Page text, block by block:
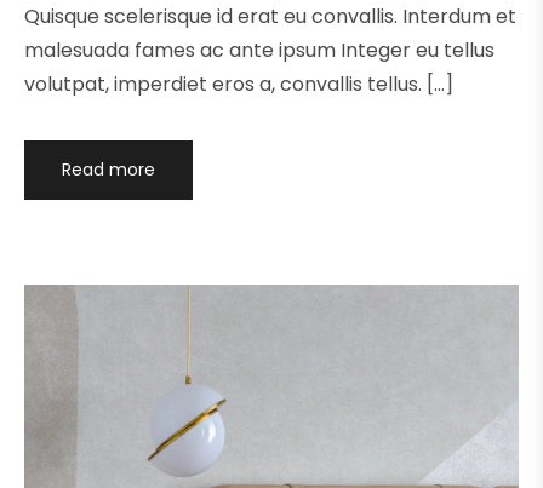
Quisque scelerisque id erat eu convallis. Interdum et
malesuada fames ac ante ipsum Integer eu tellus
volutpat, imperdiet eros a, convallis tellus. […]
Read more